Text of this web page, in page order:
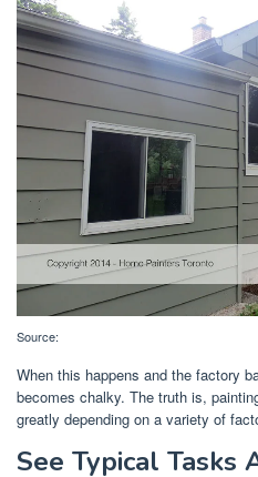
Source:
When this happens and the factory
becomes chalky. The truth is,
greatly depending on a variety of
See Typical Tasks